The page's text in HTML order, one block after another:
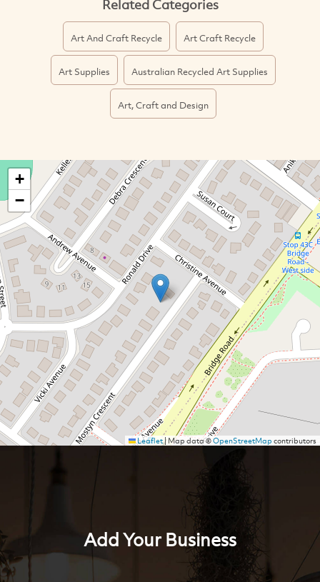
Related Categories
Art And Craft Recycle Art Craft Recycle
Art Supplies Australian Recycled Art Supplies
Art, Craft and Design
+
−
Leaflet|Map data ©OpenStreetMapcontributors
Add Your Business